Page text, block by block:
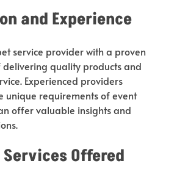
and Experience
service provider with a proven
quality products and
Experienced providers
unique requirements of event
offer valuable insights and
Offered